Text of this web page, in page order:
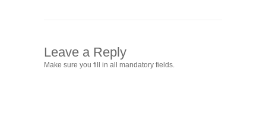
Leave a Reply
Make sure you fill in all mandatory fields.